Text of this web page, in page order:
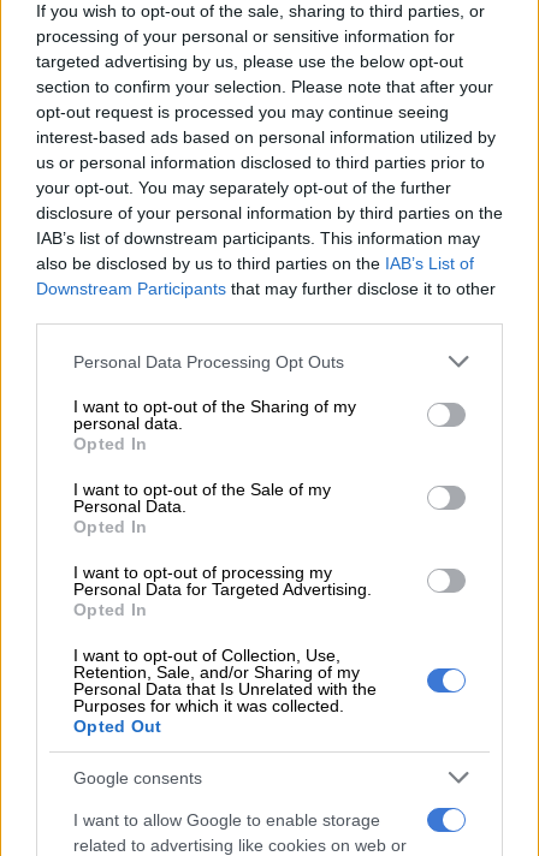
If you wish to opt-out of the sale, sharing to third parties, or
processing of your personal or sensitive information for
targeted advertising by us, please use the below opt-out
section to confirm your selection. Please note that after your
opt-out request is processed you may continue seeing
interest-based ads based on personal information utilized by
us or personal information disclosed to third parties prior to
your opt-out. You may separately opt-out of the further
disclosure of your personal information by third parties on the
IAB’s list of downstream participants. This information may
also be disclosed by us to third parties on the IAB’s List of
Downstream Participants that may further disclose it to other
Please note that this website/app uses one or more Google
not limited to your visit or usage behaviour. You may click to
grant or deny consent to Google and its third-party tags to
use your data for below specified purposes in below Google
consent section.
Personal Data Processing Opt Outs
I want to opt-out of the Sharing of my
personal data.
Opted In
I want to opt-out of the Sale of my
Personal Data.
Opted In
I want to opt-out of processing my
Personal Data for Targeted Advertising.
Opted In
I want to opt-out of Collection, Use,
Retention, Sale, and/or Sharing of my
Personal Data that Is Unrelated with the
Purposes for which it was collected.
Opted Out
Google consents
I want to allow Google to enable storage
related to advertising like cookies on web or
India blamed the attack on Pakistan, which ignited a conflict
between the two countries.
During the call last week, the person claimed that this writer
had registered a telephone number in India and that his South
African mobile number was listed as an alternate contact.
“The number you registered in India is linked to the recent
attack in Kashmir, and I have to ask you questions if you
registered it.”
READ MORE Estate administrator convicted of R6m theft
ALSO READ: Dirco slams old travel advisory about terrorism
in South Africa
The caller asked a series of questions, including recent travel
information and enquiries about identity documents and
Scammers
Potential scammers are taking advantage of South Africans
and people across the globe with telephone calls from call
centres originating from India to extort computer IP
addresses. They then use this to fleece people of their money.
An attorney toldThe Citizen
that if the call was legit, the
individual should email the copies of the document so that the
allegations could be verified.